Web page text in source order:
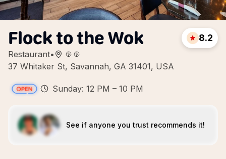
Flock to the Wok
Restaurant•
37 Whitaker St, Savannah, GA 31401, USA
8.2
Sunday: 12 PM – 10 PM
See if anyone you trust recommends it!